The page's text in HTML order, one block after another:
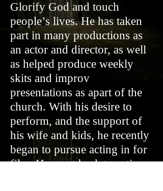
Glorify God and touch
people’s lives. He has taken
part in many productions as
an actor and director, as well
as helped produce weekly
skits and improv
presentations as apart of the
church. With his desire to
perform, and the support of
his wife and kids, he recently
began to pursue acting in for
film. He went back to acting